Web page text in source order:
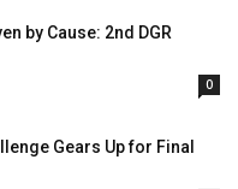
by Cause: 2nd DGR
0
Gears Up for Final